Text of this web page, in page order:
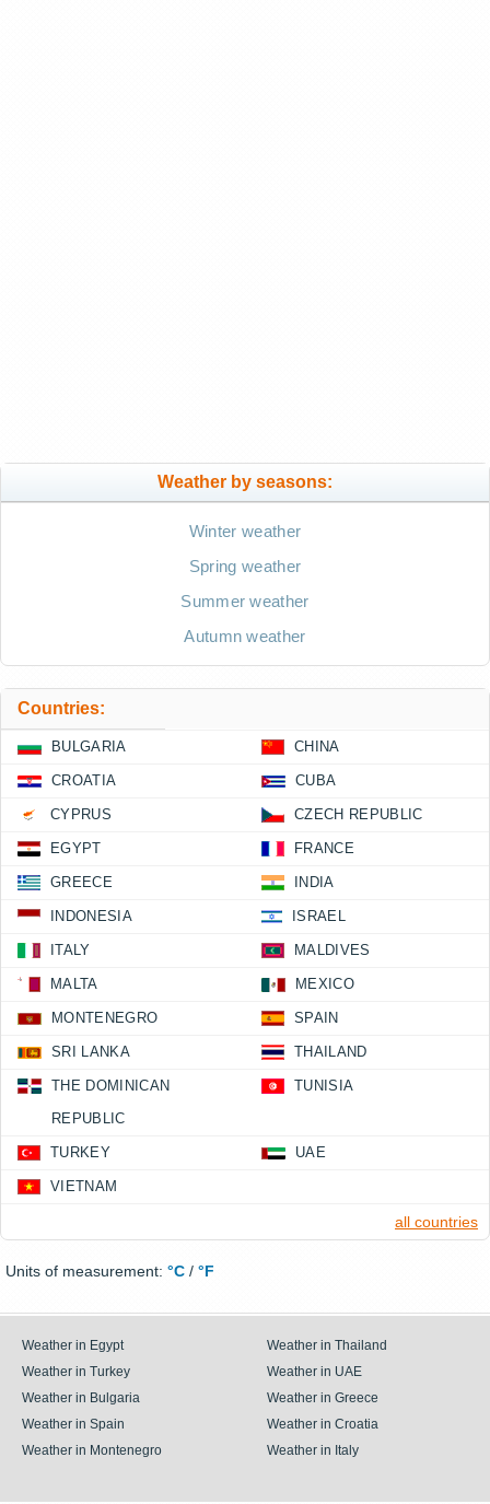
Weather by seasons:
Winter weather
Spring weather
Summer weather
Autumn weather
Countries:
BULGARIA CHINA
CROATIA CUBA
CYPRUS CZECH REPUBLIC
EGYPT FRANCE
GREECE INDIA
INDONESIA ISRAEL
ITALY MALDIVES
MALTA MEXICO
MONTENEGRO SPAIN
SRI LANKA THAILAND
THE DOMINICAN
REPUBLIC
TUNISIA
TURKEY UAE
VIETNAM
all countries
Units of measurement: °C / °F
Weather in Egypt
Weather in Thailand
Weather in Turkey
Weather in UAE
Weather in Bulgaria
Weather in Greece
Weather in Spain
Weather in Croatia
Weather in Montenegro
Weather in Italy